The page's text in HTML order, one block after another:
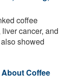
coffee
cancer, and
showed
Coffee